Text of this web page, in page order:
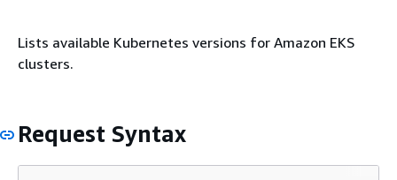
Lists available Kubernetes versions for Amazon EKS
clusters.
Request Syntax